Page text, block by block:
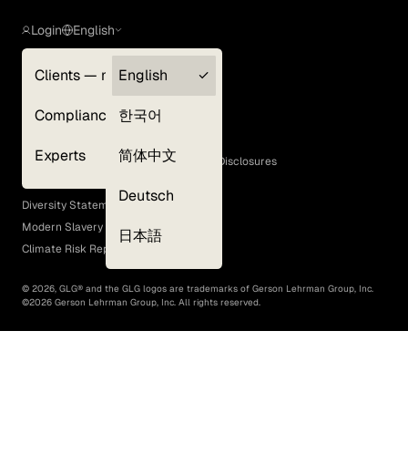
Login
Clients — myGLG
Compliance
Experts
English
English
한국어
简体中文
Deutsch
日本語
Terms of Use
GLG Corporate Policies and Statutory Disclosures
EEO Policy
Diversity Statement
Modern Slavery Act
Climate Risk Report (SB 261)
© 2026, GLG® and the GLG logos are trademarks of Gerson Lehrman Group, Inc.
©2026 Gerson Lehrman Group, Inc. All rights reserved.